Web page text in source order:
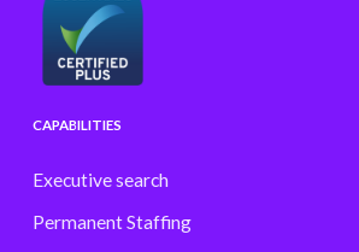
CAPABILITIES
Executive search
Permanent Staffing